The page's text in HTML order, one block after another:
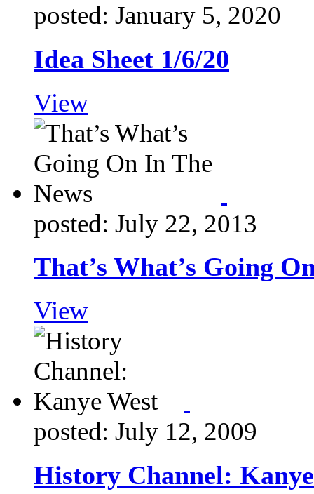
posted: January 5, 2020
Idea Sheet 1/6/20
View
posted: July 22, 2013
That’s What’s Going
View
posted: July 12, 2009
History Channel: